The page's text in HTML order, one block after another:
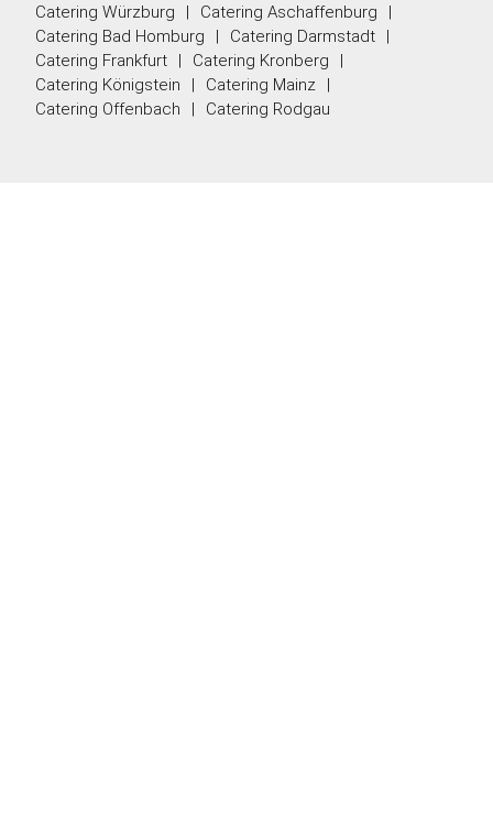
Catering Würzburg
Catering Aschaffenburg
Catering Bad Homburg
Catering Darmstadt
Catering Frankfurt
Catering Kronberg
Catering Königstein
Catering Mainz
Catering Offenbach
Catering Rodgau